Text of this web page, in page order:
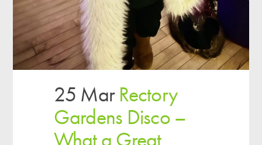
25 Mar Rectory
Gardens Disco –
What a Great